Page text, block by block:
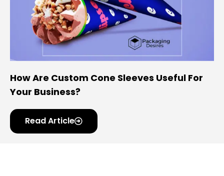
How Are Custom Cone Sleeves Useful For
Your Business?
Read Article